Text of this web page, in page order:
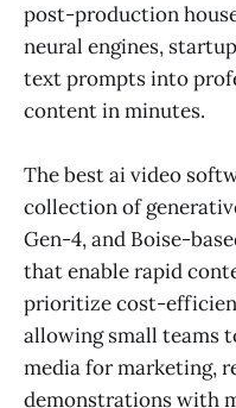
post-production
neural engines,
text prompts into
content in minutes.
The best ai video
collection of
Gen-4, and Boise-
that enable rapid
prioritize cost-
allowing small teams
media for marketing,
demonstrations with